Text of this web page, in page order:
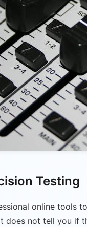
Testing
online tools
not tell you if